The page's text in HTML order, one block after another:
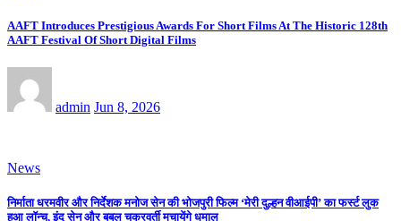
AAFT Introduces Prestigious Awards For Short Films At The Historic 128th
AAFT Festival Of Short Digital Films
admin Jun 8, 2026
News
निर्माता धरमवीर और निर्देशक मनोज सेन की भोजपुरी फिल्म ‘मेरी दुल्हन वीआईपी’ का फर्स्ट लुक
हुआ लॉन्च, इंदु सेन और बबलू चक्रवर्ती मचायेंगे धमाल